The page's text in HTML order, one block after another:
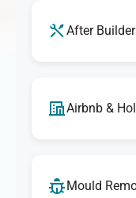
After
Airbnb &
Mould